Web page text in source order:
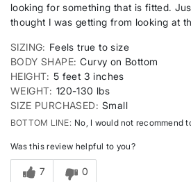
looking for something that is fitted.
thought I was getting from looking at
SIZING
Feels true to size
BODY SHAPE Curvy on Bottom
HEIGHT 5 feet 3 inches
WEIGHT 120-130 lbs
SIZE PURCHASED
Small
BOTTOM LINE No, I would not recommend
Was this review helpful to you?
7 0